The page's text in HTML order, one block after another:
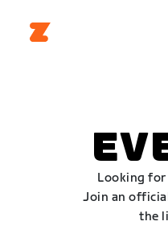
Looking for
Join an
the